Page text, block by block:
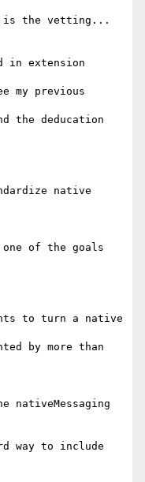
is the vetting...
in extension
my previous
the deducation
native
of the goals
to turn a native
by more than
way to include